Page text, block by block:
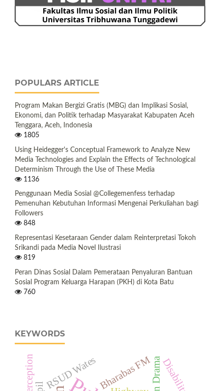
POPULARS ARTICLE
Program Makan Bergizi Gratis (MBG) dan Implikasi Sosial,
Ekonomi, dan Politik terhadap Masyarakat Kabupaten Aceh
Tenggara, Aceh, Indonesia
1805
Using Heidegger's Conceptual Framework to Analyze New
Media Technologies and Explain the Effects of Technological
Determinism Through the Use of These Media
1136
Penggunaan Media Sosial @Collegemenfess terhadap
Pemenuhan Kebutuhan Informasi Mengenai Perkuliahan bagi
Followers
848
Representasi Kesetaraan Gender dalam Reinterpretasi Tokoh
Srikandi pada Media Novel Ilustrasi
819
Peran Dinas Sosial Dalam Pemerataan Penyaluran Bantuan
Sosial Program Keluarga Harapan (PKH) di Kota Batu
760
KEYWORDS
RSUD WatesBharabas FM Disabilitas